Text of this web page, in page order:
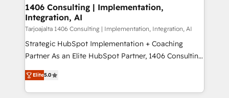
の統合・浸透・変革管理を実行します。 ▸ CMS戦略設
計・構築：リード獲得・CVR・SEOを前提にした情報設
提供。 ▸ 既存CRM・MAからの移行支援：Salesforce・
Marketo・Pardot等からの移行、カスタム設計、履歴
データ移行と活用設計まで。 ▸ AEO対応：ChatGPT・
allowing companies to optimize processes and meet
the needs of the customer. We are part of Impresoft
Group, a group of specialized and complementary
companies that divide their offer into 4
Competence Centers: Smart Manufacturing,
The synergies generated by these integrations,
together with the combination of talents, skills,
1406 Consulting | Implementation,
Integration, AI
Tarjoajalta 1406 Consulting | Implementation, Integration, AI
Strategic HubSpot Implementation + Coaching
Partner As an Elite HubSpot Partner, 1406 Consulting
helps mid-market revenue teams transform how
they sell, market, and serve. We don't just build your
HubSpot—we teach your team to own it, then stay
Elite5.0